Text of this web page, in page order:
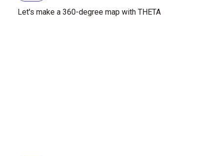
Let's make a 360-degree map with THETA